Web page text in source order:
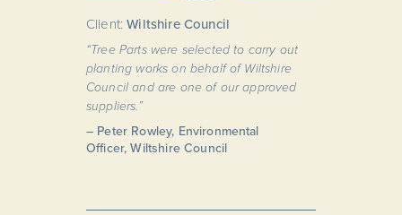
Client:Wiltshire Council
“Tree Parts were selected to carry out
planting works on behalf of Wiltshire
Council and are one of our approved
suppliers.”
– Peter Rowley, Environmental
Officer, Wiltshire Council